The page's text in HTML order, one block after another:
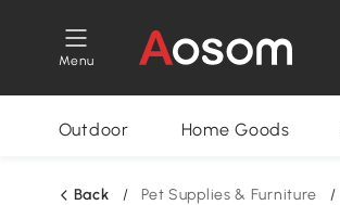
Menu
Outdoor Home Goods
Back / Pet Supplies & Furniture /